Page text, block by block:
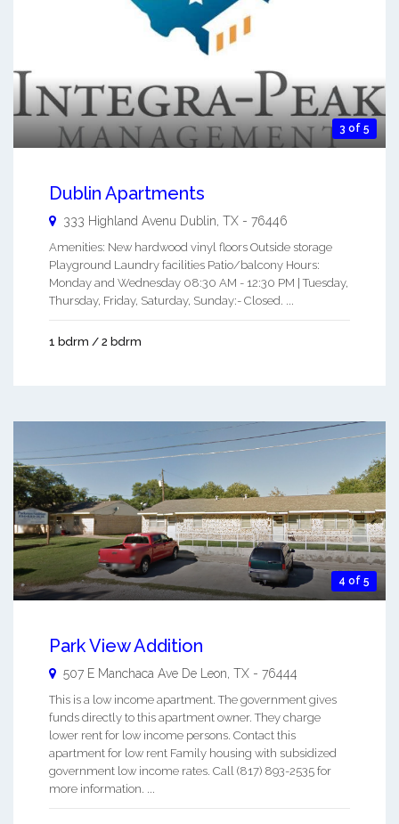
3 of 5
Dublin Apartments
333 Highland Avenu Dublin TX - 76446
Amenities: New hardwood vinyl floors Outside storage
Playground Laundry facilities Patio/balcony Hours:
Monday and Wednesday 08:30 AM - 12:30 PM | Tuesday,
Thursday, Friday, Saturday, Sunday:- Closed. ...
1 bdrm / 2 bdrm
4 of 5
Park View Addition
507 E Manchaca Ave De Leon TX - 76444
This is a low income apartment. The government gives
funds directly to this apartment owner. They charge
lower rent for low income persons. Contact this
apartment for low rent Family housing with subsidized
government low income rates. Call (817) 893-2535 for
more information. ...